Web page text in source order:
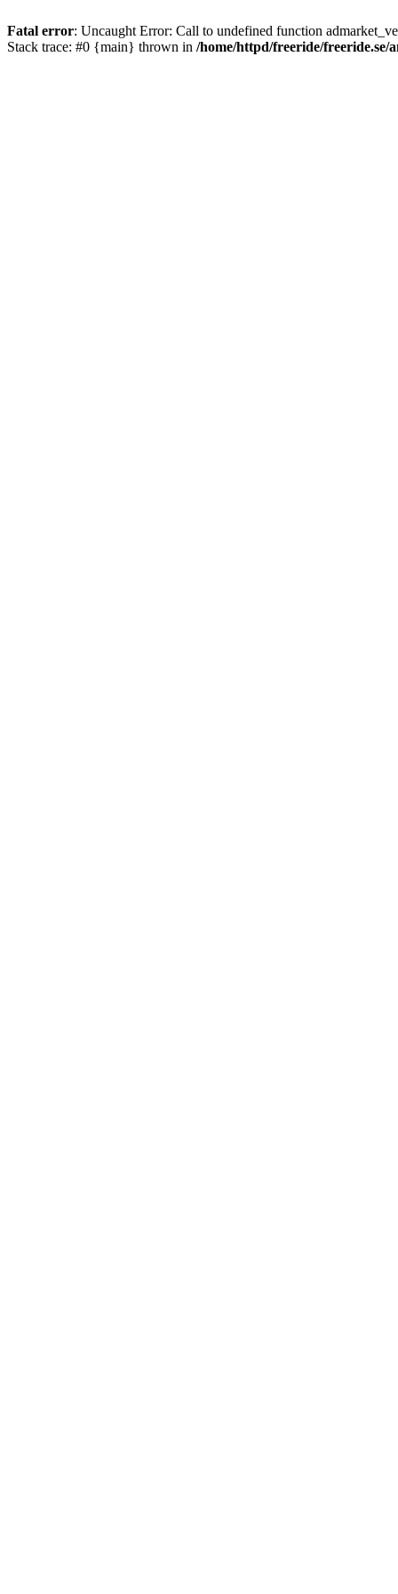
Fatal error: Uncaught Error: Call to undefined function
Stack trace: #0 {main} thrown in /home/httpd/freeride/freeride.se/